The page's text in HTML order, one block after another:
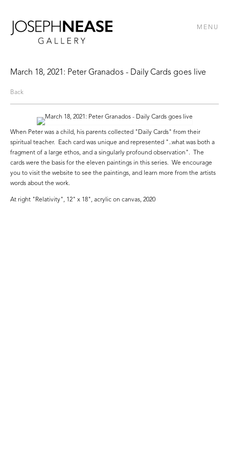
MENU
March 18, 2021: Peter Granados - Daily Cards goes live
Back
When Peter was a child, his parents collected "Daily Cards" from their
spiritual teacher. Each card was unique and represented "..what was both a
fragment of a large ethos, and a singularly profound observation". The
cards were the basis for the eleven paintings in this series. We encourage
you to visit the website to see the paintings, and learn more from the artists
words about the work.
At right "Relativity", 12" x 18", acrylic on canvas, 2020